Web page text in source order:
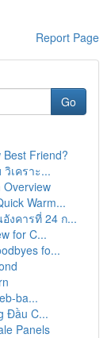
Report Page
Go
Best Friend?
เคราะ...
Overview
Warm...
งคารที่ 24 ก...
for C...
fo...
ba...
Đầu C...
Panels